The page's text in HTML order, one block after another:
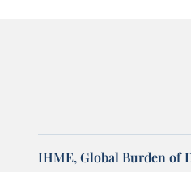
IHME, Global Burden of